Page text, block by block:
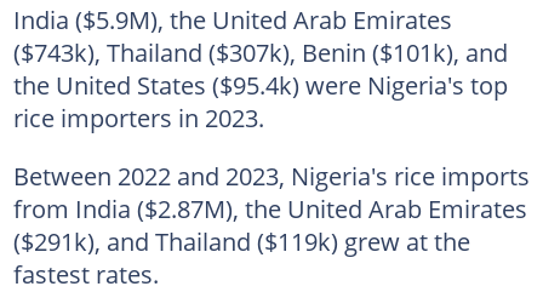
India ($5.9M), the United Arab Emirates
($743k), Thailand ($307k), Benin ($101k), and
the United States ($95.4k) were Nigeria's top
rice importers in 2023.
Between 2022 and 2023, Nigeria's rice imports
from India ($2.87M), the United Arab Emirates
($291k), and Thailand ($119k) grew at the
fastest rates.